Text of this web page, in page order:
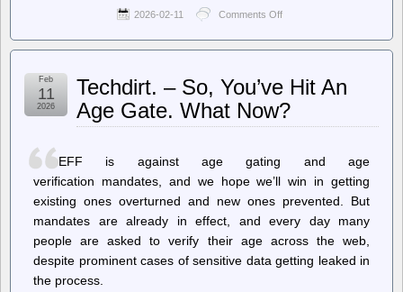
2026-02-11 Comments Off
Technica
refuses
to
Moderna’s
Techdirt. – So, You’ve Hit An
Age Gate. What Now?
Feb
11
2026
EFF is against age gating and age
verification mandates, and we hope we’ll win in getting
existing ones overturned and new ones prevented. But
mandates are already in effect, and every day many
people are asked to verify their age across the web,
despite prominent cases of sensitive data getting leaked in
the process.